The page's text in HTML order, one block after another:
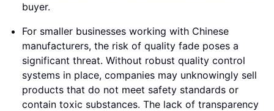
buyer.
For smaller businesses working with Chinese
manufacturers, the risk of quality fade poses a
significant threat. Without robust quality control
systems in place, companies may unknowingly sell
products that do not meet safety standards or
contain toxic substances. The lack of transparency